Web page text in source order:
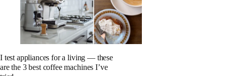
I test appliances for a living — these
are the 3 best coffee machines I’ve